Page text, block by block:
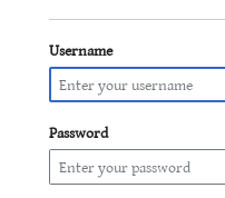
Username
Password